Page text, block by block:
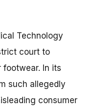
Technology
court to
In its
such allegedly
consumer